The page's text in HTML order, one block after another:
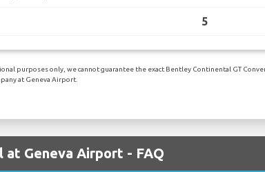
5
purposes only, we cannot guarantee the exact Bentley Continental GT
at Geneva Airport.
at Geneva Airport - FAQ